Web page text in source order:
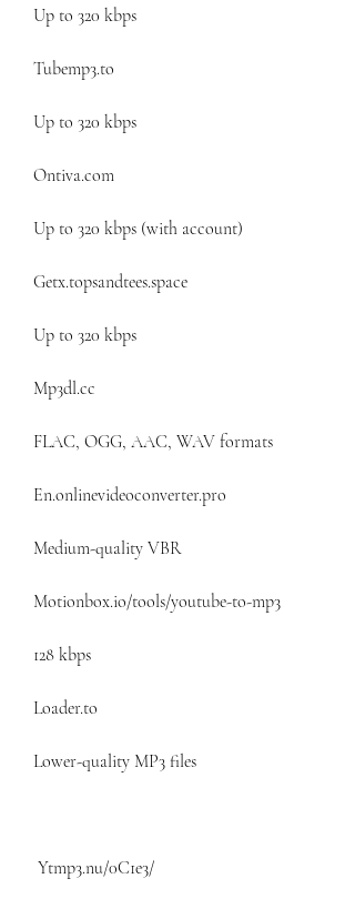
Up to 320 kbps
Tubemp3.to
Up to 320 kbps
Ontiva.com
Up to 320 kbps (with account)
Getx.topsandtees.space
Up to 320 kbps
Mp3dl.cc
FLAC, OGG, AAC, WAV formats
En.onlinevideoconverter.pro
Medium-quality VBR
Motionbox.io/tools/youtube-to-mp3
128 kbps
Loader.to
Lower-quality MP3 files
Ytmp3.nu/0C1e3/